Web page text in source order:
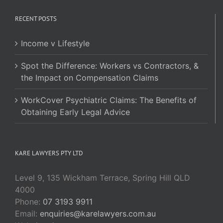
RECENT POSTS
Income v Lifestyle
Spot the Difference: Workers vs Contractors, &
the Impact on Compensation Claims
WorkCover Psychiatric Claims: The Benefits of
Obtaining Early Legal Advice
KARE LAWYERS PTY LTD
Level 9, 135 Wickham Terrace, Spring Hill QLD
4000
Phone: 07 3193 9911
Email: enquiries@karelawyers.com.au